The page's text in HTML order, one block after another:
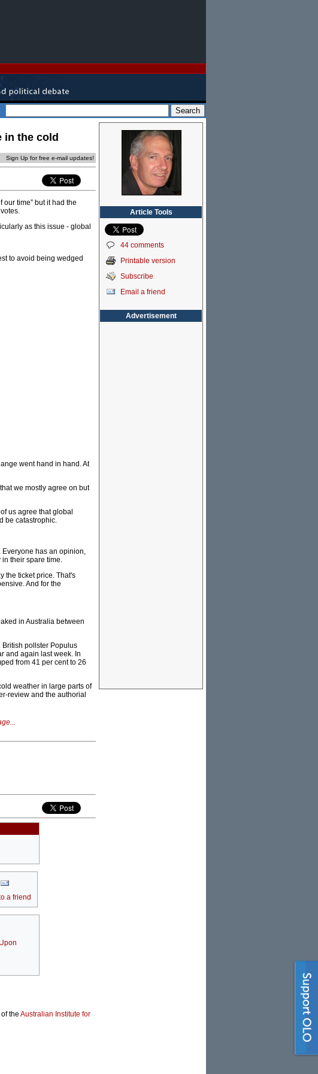
in the cold
Sign Up for free e-mail updates!
our time” but it had the
as this issue - global
to avoid being wedged
went hand in hand. At
we mostly agree on but
us agree that global
be catastrophic.
Everyone has an opinion,
their spare time.
the ticket price. That's
And for the
in Australia between
British pollster Populus
and again last week. In
from 41 per cent to 26
weather in large parts of
review and the authorial
a friend
the Australian Institute for
Article Tools
44 comments
Printable version
Subscribe
Email a friend
Advertisement